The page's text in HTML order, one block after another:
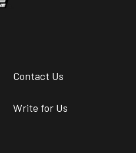
Contact Us
Write for Us